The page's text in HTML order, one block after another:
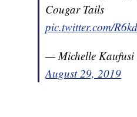
Cougar Tails
pic.twitter.com/
— Michelle Kaufusi
August 29, 2019